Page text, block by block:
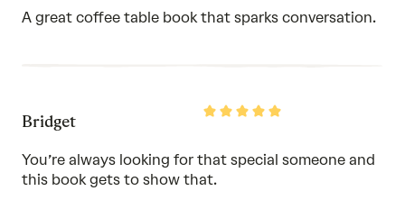
of
A great coffee table book that sparks conversation.
Rated
of
5
Bridget
You’re always looking for that special someone and
this book gets to show that.